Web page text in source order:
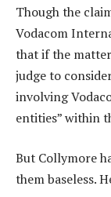
Though the
Vodacom
that if the
judge to
involving
entities” within
But Collymore
them baseless.